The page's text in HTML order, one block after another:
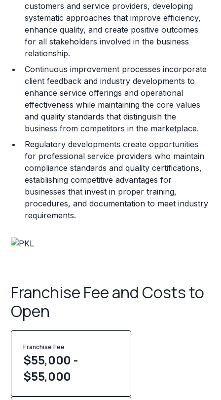
Legal Considerations
Challenges and Risks
Franchise Datasheet
customers and service providers, developing
systematic approaches that improve efficiency,
enhance quality, and create positive outcomes
for all stakeholders involved in the business
relationship.
Continuous improvement processes incorporate
client feedback and industry developments to
enhance service offerings and operational
effectiveness while maintaining the core values
and quality standards that distinguish the
business from competitors in the marketplace.
Regulatory developments create opportunities
for professional service providers who maintain
compliance standards and quality certifications,
establishing competitive advantages for
businesses that invest in proper training,
procedures, and documentation to meet industry
requirements.
Franchise Fee and Costs to
Open
Franchise Fee
$55,000 -
$55,000